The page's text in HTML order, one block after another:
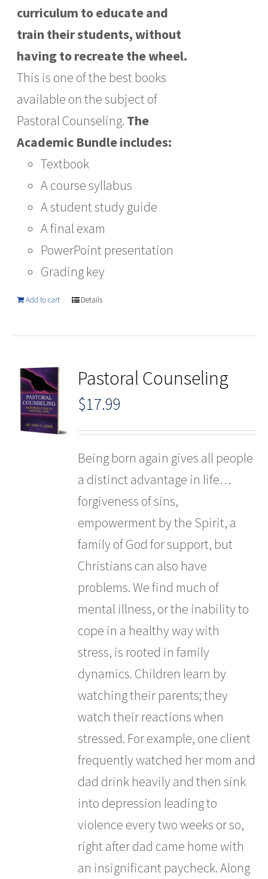
curriculum to educate and
train their students, without
having to recreate the wheel.
This is one of the best books
available on the subject of
Pastoral Counseling. The
Academic Bundle includes:
Textbook
A course syllabus
A student study guide
A final exam
PowerPoint presentation
Grading key
Add to cart Details
Pastoral Counseling
$17.99
Being born again gives all people
a distinct advantage in life…
forgiveness of sins,
empowerment by the Spirit, a
family of God for support, but
Christians can also have
problems. We find much of
mental illness, or the inability to
cope in a healthy way with
stress, is rooted in family
dynamics. Children learn by
watching their parents; they
watch their reactions when
stressed. For example, one client
frequently watched her mom and
dad drink heavily and then sink
into depression leading to
violence every two weeks or so,
right after dad came home with
an insignificant paycheck. Along